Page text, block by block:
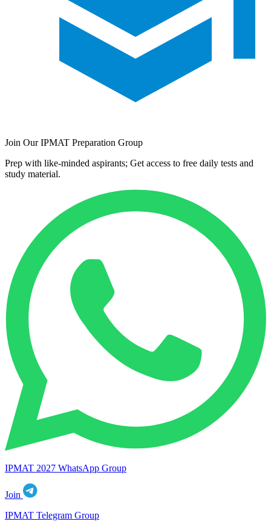
Join Our IPMAT Preparation Group
Prep with like-minded aspirants; Get access to free daily tests and
study material.
IPMAT 2027 WhatsApp Group
Join
IPMAT Telegram Group